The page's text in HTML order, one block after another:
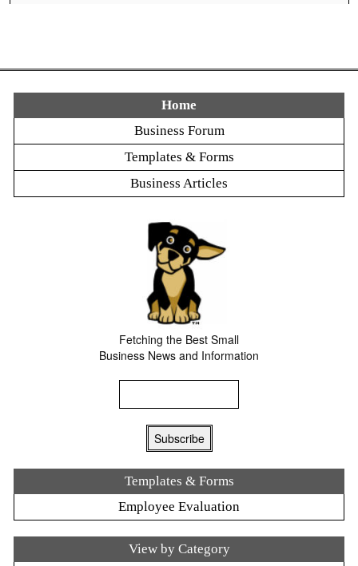
Home
Business Forum
Templates & Forms
Business Articles
Fetching the Best Small
Business News and Information
Templates & Forms
Employee Evaluation
View by Category